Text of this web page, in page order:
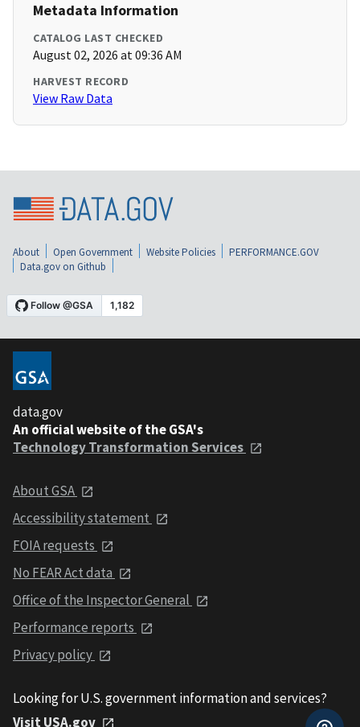
Metadata Information
CATALOG LAST CHECKED
August 02, 2026 at 09:36 AM
HARVEST RECORD
View Raw Data
About Open Government Website Policies
PERFORMANCE.GOV
Data.gov on Github
data.gov
An official website of the GSA's
Technology Transformation Services
About GSA
Accessibility statement
FOIA requests
No FEAR Act data
Office of the Inspector General
Performance reports
Privacy policy
Looking for U.S. government information and services?
Visit USA.gov